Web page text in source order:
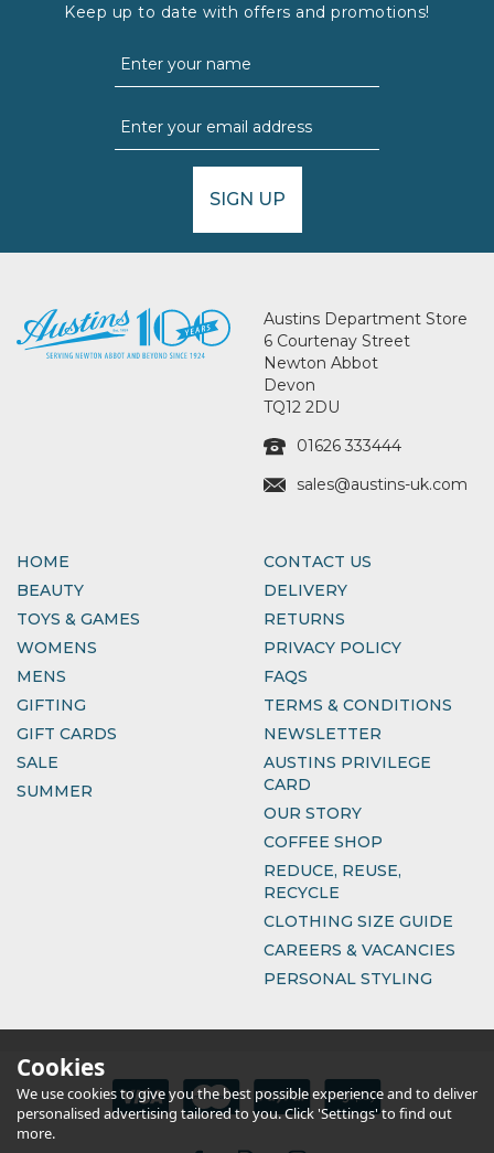
Keep up to date with offers and promotions!
SIGN UP
Austins Department Store
6 Courtenay Street
Newton Abbot
Devon
TQ12 2DU
01626 333444
sales@austins-uk.com
HOME
BEAUTY
TOYS & GAMES
WOMENS
MENS
GIFTING
GIFT CARDS
SALE
SUMMER
CONTACT US
DELIVERY
RETURNS
PRIVACY POLICY
FAQS
TERMS & CONDITIONS
NEWSLETTER
AUSTINS PRIVILEGE
CARD
OUR STORY
COFFEE SHOP
REDUCE, REUSE,
RECYCLE
CLOTHING SIZE GUIDE
CAREERS & VACANCIES
PERSONAL STYLING
Cookies
We use cookies to give you the best possible experience and to deliver
personalised advertising tailored to you. Click 'Settings' to find out
more.